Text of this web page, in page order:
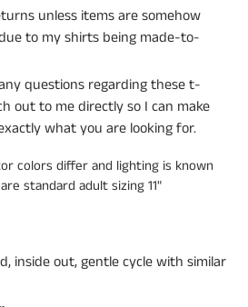
unless items are somehow
to my shirts being made-to-
questions regarding these t-
out to me directly so I can make
what you are looking for.
colors differ and lighting is known
standard adult sizing 11"
inside out, gentle cycle with similar